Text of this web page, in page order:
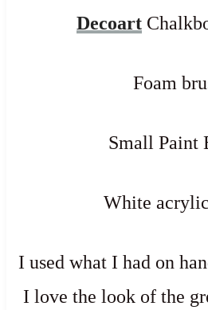
Decoart
Foam
Small Paint
White
I used what I had on
I love the look of the